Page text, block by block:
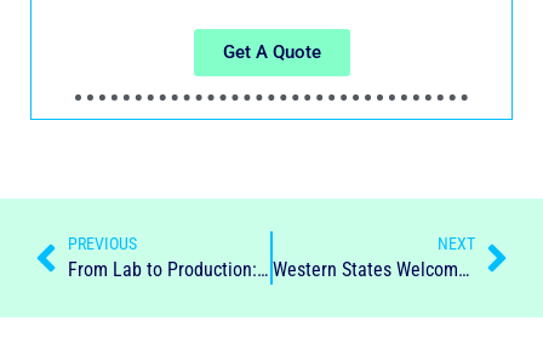
Get A Quote
PREVIOUS
From Lab to Production: Scaling Up with Centrifuges
NEXT
Western States Welcomes Appointment of New Chief Executive Officer, Angel Proaño